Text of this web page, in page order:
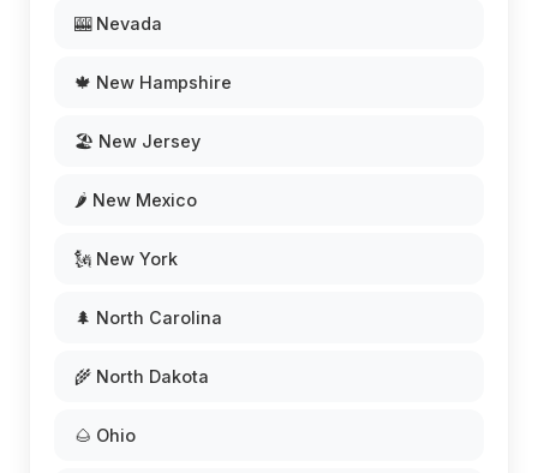
🎰 Nevada
🍁 New Hampshire
🏖️ New Jersey
🌶️ New Mexico
🗽 New York
🌲 North Carolina
🌾 North Dakota
🌰 Ohio